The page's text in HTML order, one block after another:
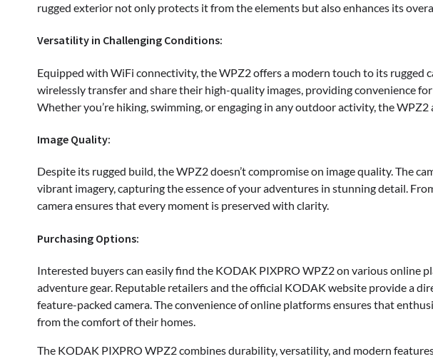
rugged exterior not only protects it from the elements but also enhances its
Versatility in Challenging Conditions:
Equipped with WiFi connectivity, the WPZ2 offers a modern touch to its rugged
wirelessly transfer and share their high-quality images, providing convenience
Whether you’re hiking, swimming, or engaging in any outdoor activity, the
Image Quality:
Despite its rugged build, the WPZ2 doesn’t compromise on image quality. The
vibrant imagery, capturing the essence of your adventures in stunning detail.
camera ensures that every moment is preserved with clarity.
Purchasing Options:
Interested buyers can easily find the KODAK PIXPRO WPZ2 on various online
adventure gear. Reputable retailers and the official KODAK website provide a
feature-packed camera. The convenience of online platforms ensures that
from the comfort of their homes.
The KODAK PIXPRO WPZ2 combines durability, versatility, and modern